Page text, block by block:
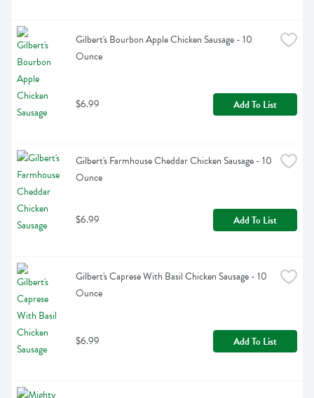
Gilbert's Bourbon Apple Chicken Sausage - 10
Ounce
$6.99 Add To List
Gilbert's Farmhouse Cheddar Chicken Sausage - 10
Ounce
$6.99 Add To List
Gilbert's Caprese With Basil Chicken Sausage - 10
Ounce
$6.99 Add To List